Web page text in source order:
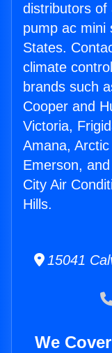
distributors of
pump ac mini
States.
climate
brands such
Cooper and
Victoria,
Amana,
Emerson,
City Air
Hills.
15041
We